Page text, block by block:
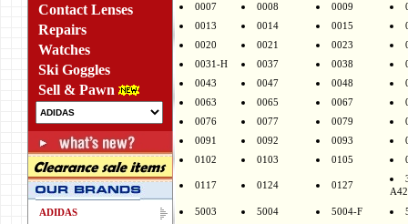
Contact Lenses
Repairs
Watches
Ski Goggles
Sell & Pawn
ADIDAS
0007
0008 0009
0013
0014 0015
0020
0021 0023
0031-H
0037 0038
0043
0047 0048
0063
0065 0067
0076
0077 0079
0091
0092 0093
0102
0103 0105
0117 0124 0127
A42
5003 5004 5004-F